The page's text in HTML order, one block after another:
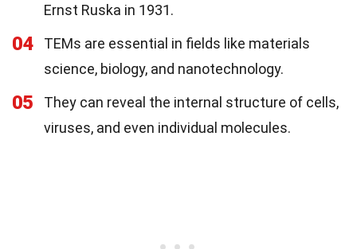
Ernst Ruska in 1931.
04
TEMs are essential in fields like materials
science, biology, and nanotechnology.
05
They can reveal the internal structure of cells,
viruses, and even individual molecules.